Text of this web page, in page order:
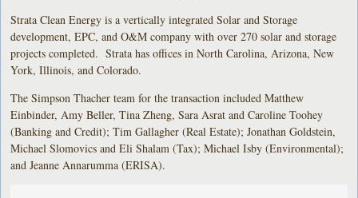
Strata Clean Energy is a vertically integrated Solar and Storage
development, EPC, and O&M company with over 270 solar and storage
projects completed. Strata has offices in North Carolina, Arizona, New
York, Illinois, and Colorado.
The Simpson Thacher team for the transaction included Matthew
Einbinder, Amy Beller, Tina Zheng, Sara Asrat and Caroline Toohey
(Banking and Credit); Tim Gallagher (Real Estate); Jonathan Goldstein,
Michael Slomovics and Eli Shalam (Tax); Michael Isby (Environmental);
and Jeanne Annarumma (ERISA).